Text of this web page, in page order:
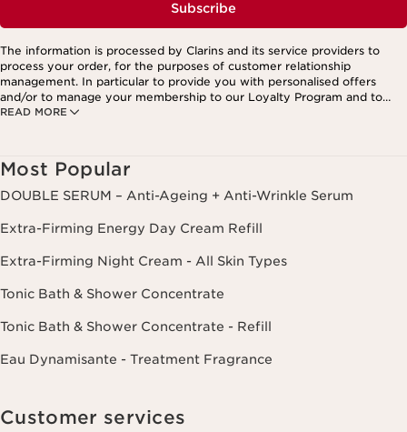
Subscribe
READ MORE
The information is processed by Clarins and its service providers to
process your order, for the purposes of customer relationship
management. In particular to provide you with personalised offers
and/or to manage your membership to our Loyalty Program and to
create your custom beauty program. The data is kept for three years
oppose to and restrict its processing. You may exercise this right by
contacting us. To find out more, please consult our privacy policy by
clicking here.
Most Popular
DOUBLE SERUM – Anti-Ageing + Anti-Wrinkle Serum
Extra-Firming Energy Day Cream Refill
Extra-Firming Night Cream - All Skin Types
Tonic Bath & Shower Concentrate
Tonic Bath & Shower Concentrate - Refill
Eau Dynamisante - Treatment Fragrance
Customer services